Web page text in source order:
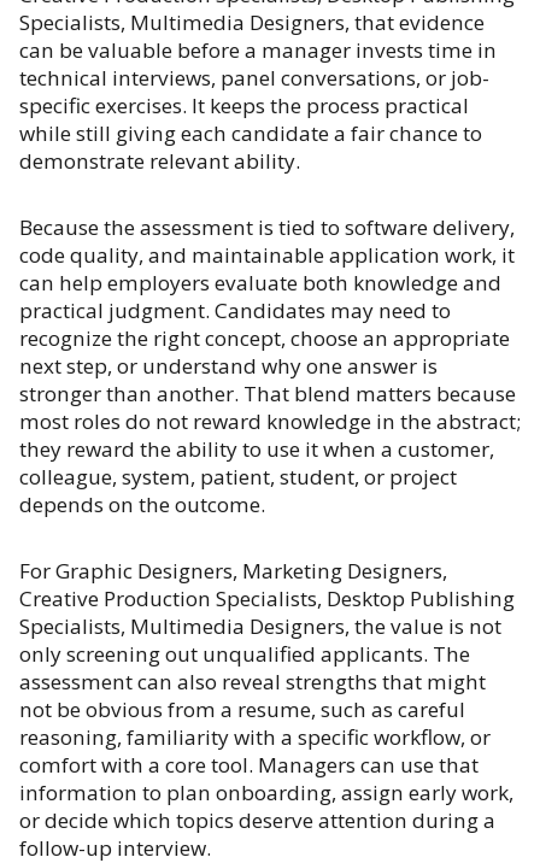
Specialists, Multimedia Designers, that evidence
can be valuable before a manager invests time in
technical interviews, panel conversations, or job-
specific exercises. It keeps the process practical
while still giving each candidate a fair chance to
demonstrate relevant ability.
Because the assessment is tied to software delivery,
code quality, and maintainable application work, it
can help employers evaluate both knowledge and
practical judgment. Candidates may need to
recognize the right concept, choose an appropriate
next step, or understand why one answer is
stronger than another. That blend matters because
most roles do not reward knowledge in the abstract;
they reward the ability to use it when a customer,
colleague, system, patient, student, or project
depends on the outcome.
For Graphic Designers, Marketing Designers,
Creative Production Specialists, Desktop Publishing
Specialists, Multimedia Designers, the value is not
only screening out unqualified applicants. The
assessment can also reveal strengths that might
not be obvious from a resume, such as careful
reasoning, familiarity with a specific workflow, or
comfort with a core tool. Managers can use that
information to plan onboarding, assign early work,
or decide which topics deserve attention during a
follow-up interview.